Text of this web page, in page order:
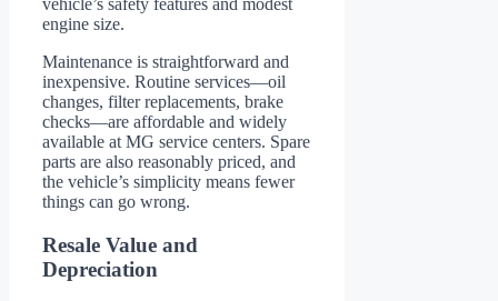
vehicle’s safety features and modest
engine size.
Maintenance is straightforward and
inexpensive. Routine services—oil
changes, filter replacements, brake
checks—are affordable and widely
available at MG service centers. Spare
parts are also reasonably priced, and
the vehicle’s simplicity means fewer
things can go wrong.
Resale Value and
Depreciation